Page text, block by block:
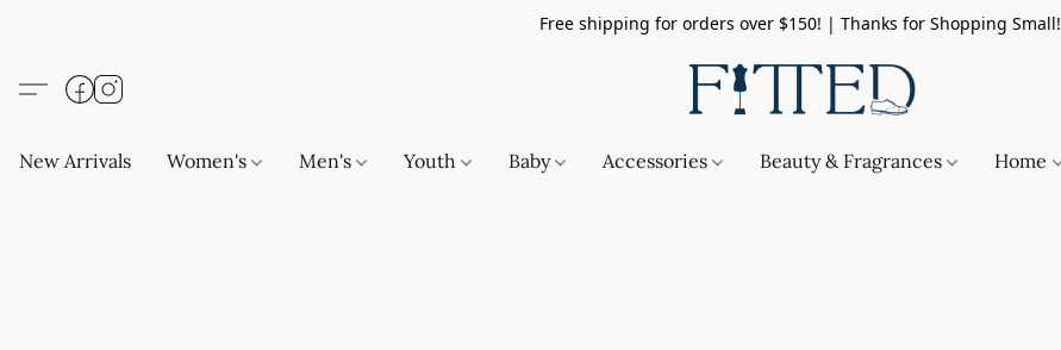
Free shipping for orders over $150! | Thanks for Shopping Small!
New Arrivals Women's Men's Youth Baby Accessories Beauty & Fragrances Home